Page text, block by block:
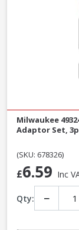
Milwaukee
Adaptor Set,
(SKU: 678326)
£6.59 Inc
Qty: −